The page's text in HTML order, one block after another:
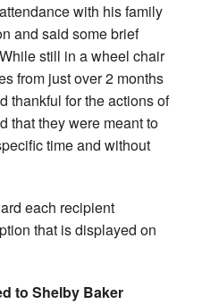
with his family
and said some brief
still in a wheel chair
from just over 2 months
thankful for the actions of
that they were meant to
time and without
each recipient
that is displayed on
to Shelby Baker